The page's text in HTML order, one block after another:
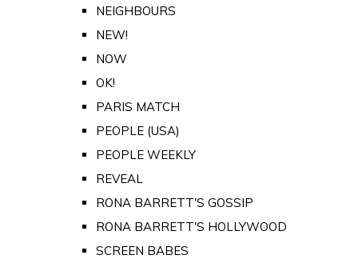
NEIGHBOURS
NEW!
NOW
OK!
PARIS MATCH
PEOPLE (USA)
PEOPLE WEEKLY
REVEAL
RONA BARRETT'S GOSSIP
RONA BARRETT'S HOLLYWOOD
SCREEN BABES